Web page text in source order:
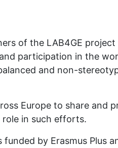
of the LAB4GE
participation in the
and non-
Europe to share and
role in such efforts.
by Erasmus Plus